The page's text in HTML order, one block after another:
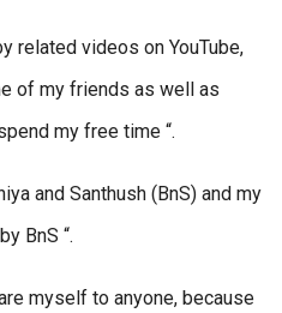
related videos on YouTube,
of my friends as well as
my free time “.
and Santhush (BnS) and my
BnS “.
myself to anyone, because